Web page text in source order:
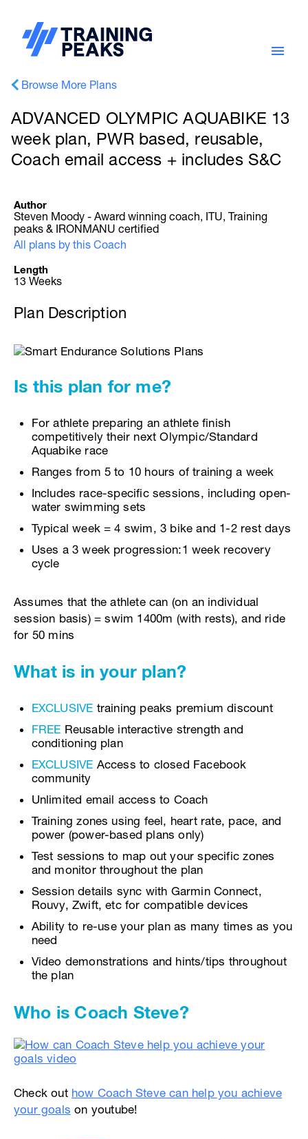
Browse More Plans
ADVANCED OLYMPIC AQUABIKE 13
week plan, PWR based, reusable,
Coach email access + includes S&C
Author
Steven Moody - Award winning coach, ITU, Training
peaks & IRONMANU certified
All plans by this Coach
Length
13 Weeks
Plan Description
Is this plan for me?
For athlete preparing an athlete finish
competitively their next Olympic/Standard
Aquabike race
Ranges from 5 to 10 hours of training a week
Includes race-specific sessions, including open-
water swimming sets
Typical week = 4 swim, 3 bike and 1-2 rest days
Uses a 3 week progression:1 week recovery
cycle
Assumes that the athlete can (on an individual
session basis) = swim 1400m (with rests), and ride
for 50 mins
What is in your plan?
EXCLUSIVE training peaks premium discount
FREE Reusable interactive strength and
conditioning plan
EXCLUSIVE Access to closed Facebook
community
Unlimited email access to Coach
Training zones using feel, heart rate, pace, and
power (power-based plans only)
Test sessions to map out your specific zones
and monitor throughout the plan
Session details sync with Garmin Connect,
Rouvy, Zwift, etc for compatible devices
Ability to re-use your plan as many times as you
need
Video demonstrations and hints/tips throughout
the plan
Who is Coach Steve?
Check out how Coach Steve can help you achieve
your goals on youtube!